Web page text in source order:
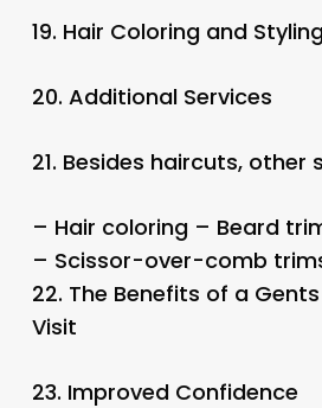
19. Hair Coloring and
20. Additional Services
21. Besides haircuts, other
– Hair coloring – Beard
– Scissor-over-comb
22. The Benefits of a
Visit
23. Improved Confidence